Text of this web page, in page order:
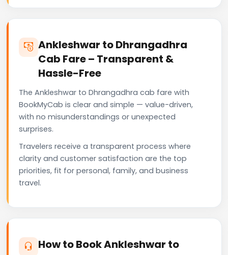
Ankleshwar to Dhrangadhra
Cab Fare – Transparent &
Hassle-Free
The Ankleshwar to Dhrangadhra cab fare with
BookMyCab is clear and simple — value-driven,
with no misunderstandings or unexpected
surprises.
Travelers receive a transparent process where
clarity and customer satisfaction are the top
priorities, fit for personal, family, and business
travel.
How to Book Ankleshwar to